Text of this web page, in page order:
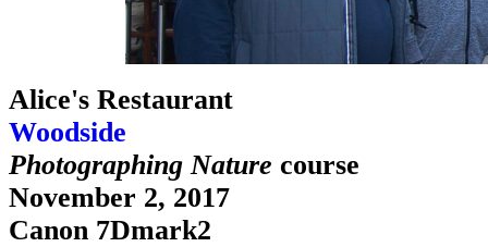
Alice's Restaurant
Woodside
Photographing Nature course
November 2, 2017
Canon 7Dmark2